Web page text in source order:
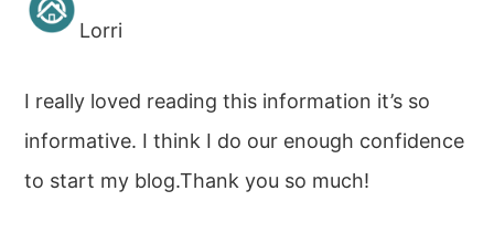
Lorri
I really loved reading this information it’s so
informative. I think I do our enough confidence
to start my blog.Thank you so much!